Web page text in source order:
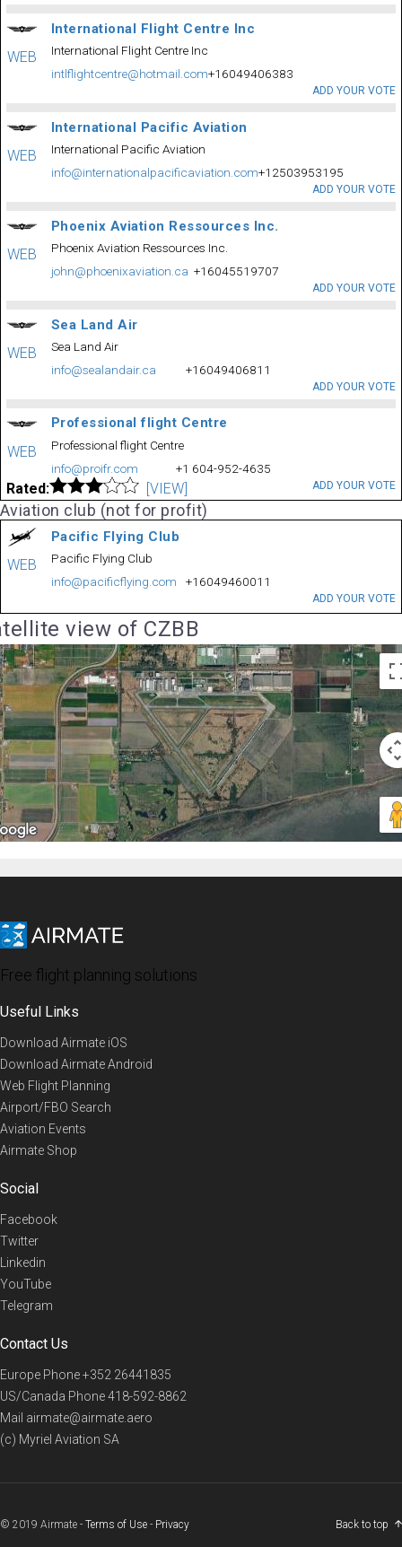
WEB
International Flight Centre Inc
International Flight Centre Inc
intlflightcentre@hotmail.com+16049406383
ADD YOUR VOTE
WEB
International Pacific Aviation
International Pacific Aviation
info@internationalpacificaviation.com+12503953195
ADD YOUR VOTE
WEB
Phoenix Aviation Ressources Inc.
Phoenix Aviation Ressources Inc.
john@phoenixaviation.ca +16045519707
ADD YOUR VOTE
WEB
Sea Land Air
Sea Land Air
info@sealandair.ca
+16049406811
ADD YOUR VOTE
WEB
Professional flight Centre
Professional flight Centre
info@proifr.com
+1 604-952-4635
Rated: [VIEW] ADD YOUR VOTE
Aviation club (not for profit)
WEB
Pacific Flying Club
Pacific Flying Club
info@pacificflying.com
+16049460011
ADD YOUR VOTE
view of CZBB
Free flight planning solutions
Useful Links
Download Airmate iOS
Download Airmate Android
Web Flight Planning
Airport/FBO Search
Aviation Events
Airmate Shop
Social
Facebook
Twitter
Linkedin
YouTube
Telegram
Contact Us
Europe Phone+352 26441835
US/Canada Phone418-592-8862
Mail airmate@airmate.aero
(c) Myriel Aviation SA
© 2019 Airmate - Terms of Use - Privacy Back to top